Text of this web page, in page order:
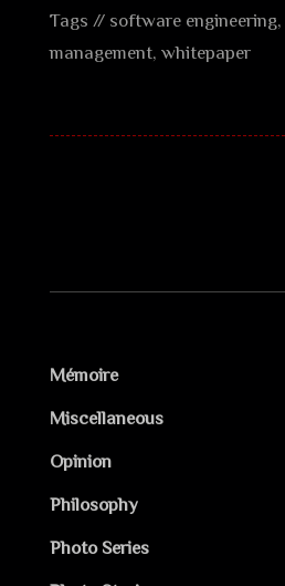
Tags // software engineering,
management, whitepaper
Mémoire
Miscellaneous
Opinion
Philosophy
Photo Series